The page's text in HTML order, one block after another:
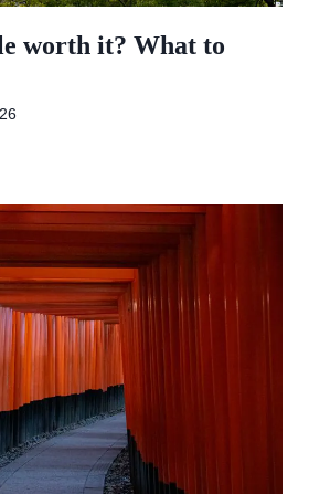
worth it? What to